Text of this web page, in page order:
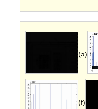
(a)
(f)